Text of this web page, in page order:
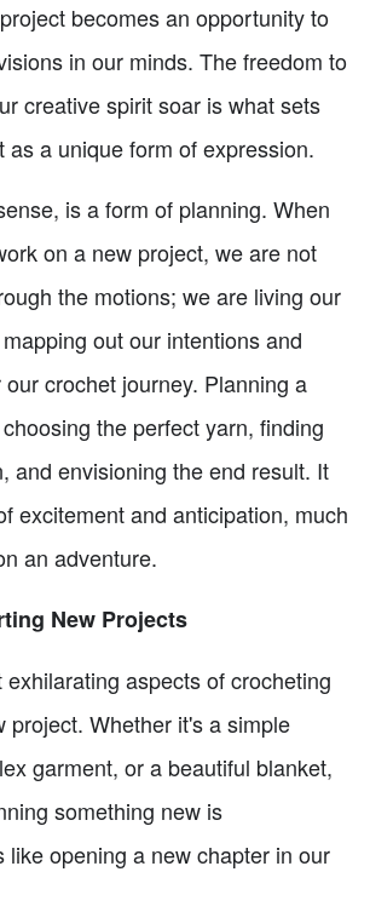
becomes an opportunity to
in our minds. The freedom to
creative spirit soar is what sets
as a unique form of expression.
is a form of planning. When
on a new project, we are not
the motions; we are living our
out our intentions and
crochet journey. Planning a
the perfect yarn, finding
and envisioning the end result. It
excitement and anticipation, much
an adventure.
New Projects
aspects of crocheting
project. Whether it's a simple
garment, or a beautiful blanket,
something new is
like opening a new chapter in our